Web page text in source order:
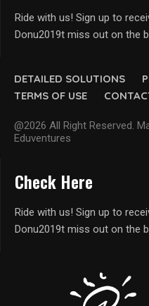
DETAILED SOLUTIONS
TERMS OF USE
@2026 All Right Reserved.
Eduventures
Ride with us! Sign up to
Donu2019t miss out on the
Check Here
Ride with us! Sign up to
Donu2019t miss out on the